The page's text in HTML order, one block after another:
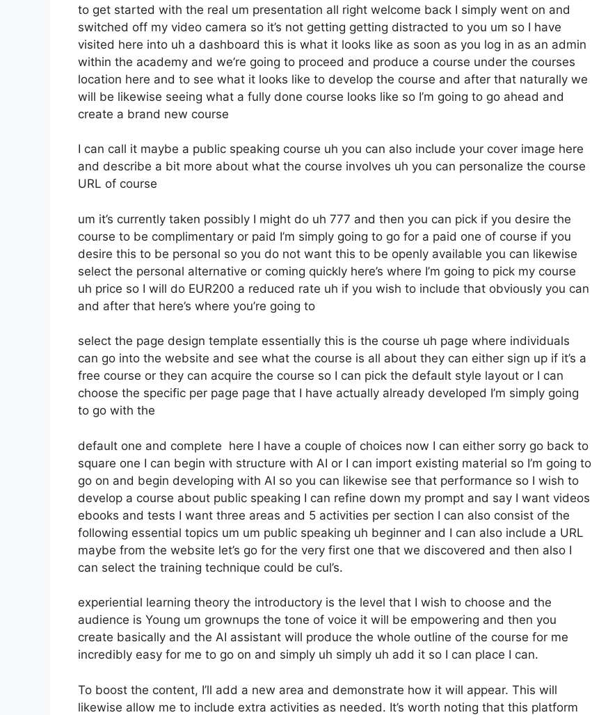
to get started with the real um presentation all right welcome back I simply went on and
switched off my video camera so it’s not getting getting distracted to you um so I have
visited here into uh a dashboard this is what it looks like as soon as you log in as an admin
within the academy and we’re going to proceed and produce a course under the courses
location here and to see what it looks like to develop the course and after that naturally we
will be likewise seeing what a fully done course looks like so I’m going to go ahead and
create a brand new course
I can call it maybe a public speaking course uh you can also include your cover image here
and describe a bit more about what the course involves uh you can personalize the course
URL of course
um it’s currently taken possibly I might do uh 777 and then you can pick if you desire the
course to be complimentary or paid I’m simply going to go for a paid one of course if you
desire this to be personal so you do not want this to be openly available you can likewise
select the personal alternative or coming quickly here’s where I’m going to pick my course
uh price so I will do EUR200 a reduced rate uh if you wish to include that obviously you can
and after that here’s where you’re going to
select the page design template essentially this is the course uh page where individuals
can go into the website and see what the course is all about they can either sign up if it’s a
free course or they can acquire the course so I can pick the default style layout or I can
choose the specific per page page that I have actually already developed I’m simply going
to go with the
default one and complete here I have a couple of choices now I can either sorry go back to
square one I can begin with structure with AI or I can import existing material so I’m going to
go on and begin developing with AI so you can likewise see that performance so I wish to
develop a course about public speaking I can refine down my prompt and say I want videos
ebooks and tests I want three areas and 5 activities per section I can also consist of the
following essential topics um um public speaking uh beginner and I can also include a URL
maybe from the website let’s go for the very first one that we discovered and then also I
can select the training technique could be cul’s.
experiential learning theory the introductory is the level that I wish to choose and the
audience is Young um grownups the tone of voice it will be empowering and then you
create basically and the AI assistant will produce the whole outline of the course for me
incredibly easy for me to go on and simply uh simply uh add it so I can place I can.
To boost the content, I’ll add a new area and demonstrate how it will appear. This will
likewise allow me to include extra activities as needed. It’s worth noting that this platform